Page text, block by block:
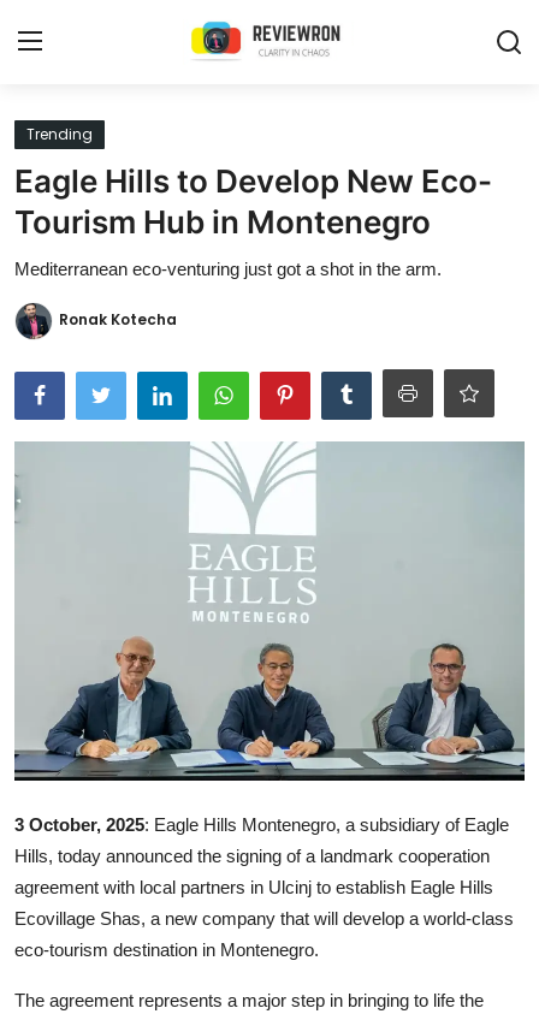
Login
Home
Trending
Buzzing in Dubai
Reviewron Recommended
Trending
Eagle Hills to Develop New Eco-
Tourism Hub in Montenegro
Mediterranean eco-venturing just got a shot in the arm.
Ronak Kotecha
3 October, 2025: Eagle Hills Montenegro, a subsidiary of Eagle
Hills, today announced the signing of a landmark cooperation
agreement with local partners in Ulcinj to establish Eagle Hills
Ecovillage Shas, a new company that will develop a world-class
eco-tourism destination in Montenegro.
The agreement represents a major step in bringing to life the